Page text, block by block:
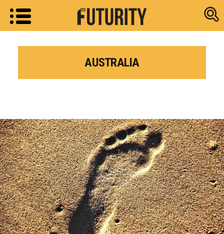
Research
AUSTRALIA